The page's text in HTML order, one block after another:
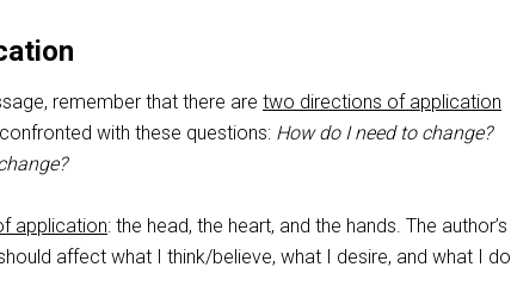
remember that there are two directions of application
with these questions: How do I need to change?
application: the head, the heart, and the hands. The author’s
affect what I think/believe, what I desire, and what I do